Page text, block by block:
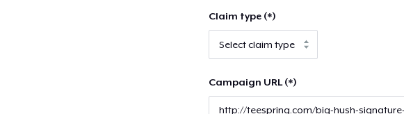
Claim type (*)
Campaign URL (*)